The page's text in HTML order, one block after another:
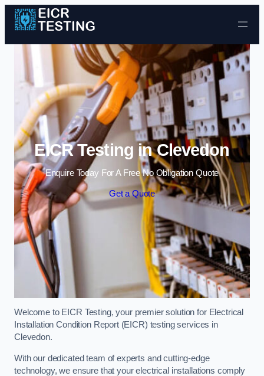
Skip to content
EICR Testing in Clevedon
Enquire Today For A Free No Obligation Quote
Get a Quote
Welcome to EICR Testing, your premier solution for Electrical
Installation Condition Report (EICR) testing services in
Clevedon.
With our dedicated team of experts and cutting-edge
technology, we ensure that your electrical installations comply